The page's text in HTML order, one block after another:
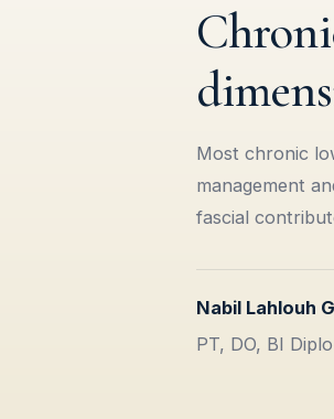
Most chronic
management
fascial
Nabil Lahlouh
PT, DO, BI